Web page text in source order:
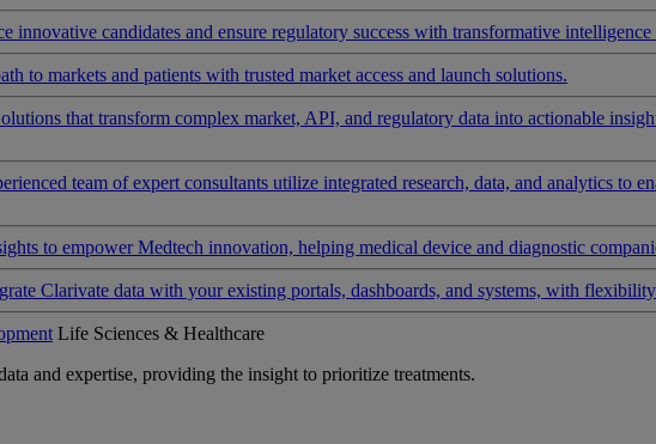
innovative candidates and ensure regulatory success with transformative
to markets and patients with trusted market access and launch solutions.
that transform complex market, API, and regulatory data into actionable
team of expert consultants utilize integrated research, data, and analytics to
to empower Medtech innovation, helping medical device and diagnostic
Clarivate data with your existing portals, dashboards, and systems, with
Life Sciences & Healthcare
and expertise, providing the insight to prioritize treatments.